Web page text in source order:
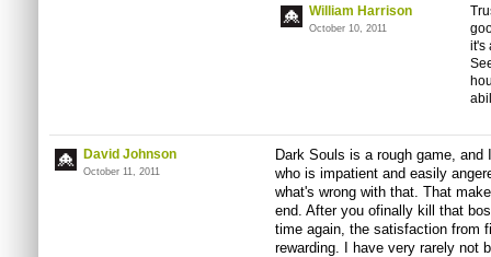
William Harrison
October 10, 2011
it's
David Johnson
October 11, 2011
Dark Souls is a rough game,
who is impatient and easily
what's wrong with that. That
end. After you ofinally kill that
time again, the satisfaction from
rewarding. I have very rarely not